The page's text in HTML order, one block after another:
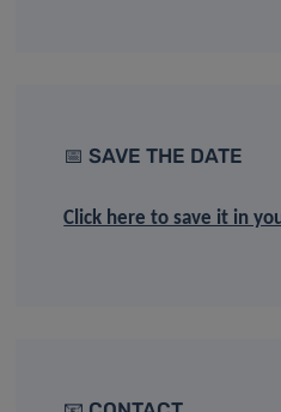
📅 SAVE THE DATE
Click here to save it in